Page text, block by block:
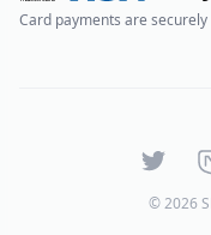
Card payments are
Twitter
©2026